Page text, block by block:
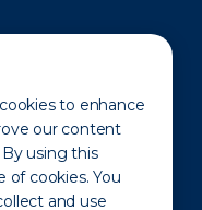
to enhance
our content
using this
of cookies. You
and use